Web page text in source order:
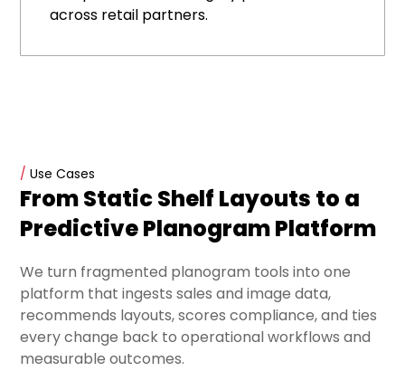
across retail partners.
/ Use Cases
From Static Shelf Layouts to a
Predictive Planogram Platform
We turn fragmented planogram tools into one
platform that ingests sales and image data,
recommends layouts, scores compliance, and ties
every change back to operational workflows and
measurable outcomes.